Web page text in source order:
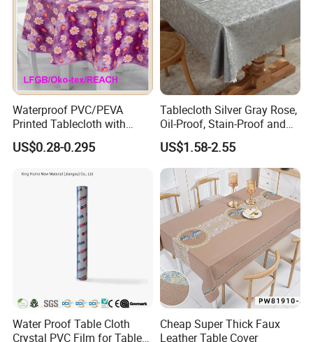
Waterproof PVC/PEVA
Printed Tablecloth with
Flannel Backing (TJ0280)
US$0.28-0.295
Tablecloth Silver Gray Rose,
Oil-Proof, Stain-Proof and
Heat-Resistant Luxury
Tablecloth
US$1.58-2.55
Water Proof Table Cloth
Crystal PVC Film for Table
Cheap Super Thick Faux
Leather Table Cover